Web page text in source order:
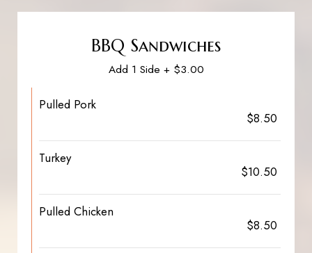
BBQ Sandwiches
Add 1 Side + $3.00
Pulled Pork
$8.50
Turkey
$10.50
Pulled Chicken
$8.50